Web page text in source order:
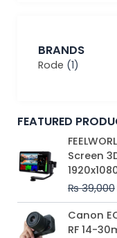
BRANDS
Rode (1)
FEATURED
Screen
₨39,000
Canon
RF 14-